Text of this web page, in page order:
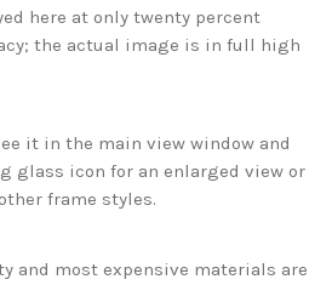
here at only twenty percent
the actual image is in full high
it in the main view window and
glass icon for an enlarged view or
frame styles.
and most expensive materials are